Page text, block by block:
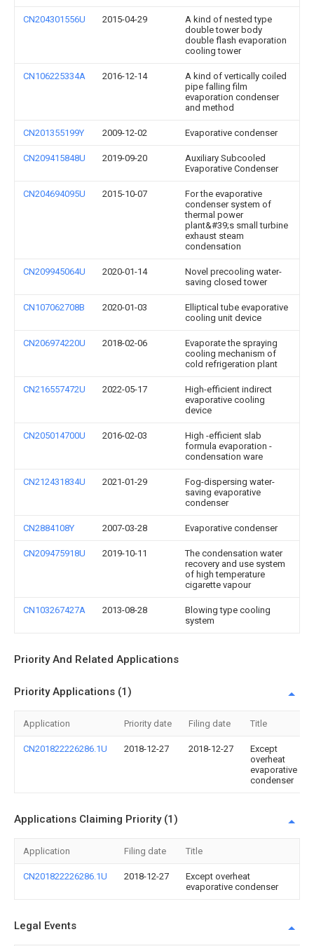
CN204301556U 2015-04-29
A kind of nested type
double tower body
double flash evaporation
cooling tower
CN106225334A 2016-12-14
A kind of vertically coiled
pipe falling film
evaporation condenser
and method
CN201355199Y 2009-12-02 Evaporative condenser
CN209415848U 2019-09-20
Auxiliary Subcooled
Evaporative Condenser
CN204694095U 2015-10-07
For the evaporative
condenser system of
thermal power
plant&#39;s small turbine
exhaust steam
condensation
CN209945064U 2020-01-14
Novel precooling water-
saving closed tower
CN107062708B 2020-01-03
Elliptical tube evaporative
cooling unit device
CN206974220U 2018-02-06
Evaporate the spraying
cooling mechanism of
cold refrigeration plant
CN216557472U 2022-05-17
High-efficient indirect
evaporative cooling
device
CN205014700U 2016-02-03
High -efficient slab
formula evaporation -
condensation ware
CN212431834U 2021-01-29
Fog-dispersing water-
saving evaporative
condenser
CN2884108Y 2007-03-28 Evaporative condenser
CN209475918U 2019-10-11
The condensation water
recovery and use system
of high temperature
cigarette vapour
CN103267427A 2013-08-28
Blowing type cooling
system
Priority And Related Applications
Priority Applications (1)
Application Priority date Filing date Title
CN201822226286.1U 2018-12-27 2018-12-27
Except
overheat
evaporative
condenser
Applications Claiming Priority (1)
Application Filing date Title
CN201822226286.1U 2018-12-27
Except overheat
evaporative condenser
Legal Events